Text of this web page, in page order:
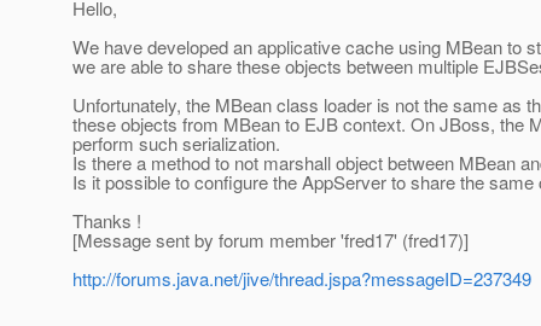
Hello,
We have developed an applicative cache using MBean to
we are able to share these objects between multiple
Unfortunately, the MBean class loader is not the same as
these objects from MBean to EJB context. On JBoss, the
perform such serialization.
Is there a method to not marshall object between MBean
Is it possible to configure the AppServer to share the
Thanks !
[Message sent by forum member 'fred17' (fred17)]
http://forums.java.net/jive/thread.jspa?messageID=237349